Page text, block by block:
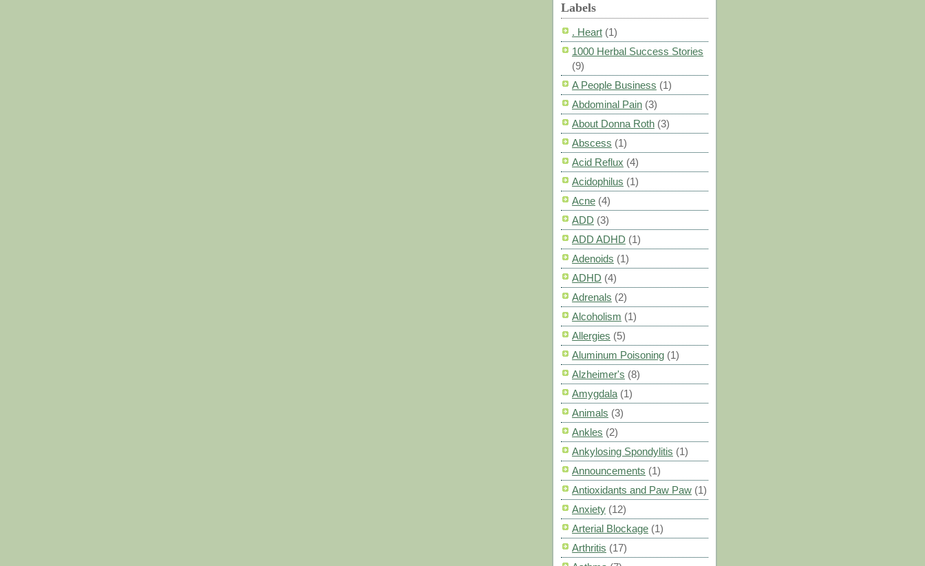
Labels
. Heart (1)
1000 Herbal Success Stories
(9)
A People Business (1)
Abdominal Pain (3)
About Donna Roth (3)
Abscess (1)
Acid Reflux (4)
Acidophilus (1)
Acne (4)
ADD (3)
ADD ADHD (1)
Adenoids (1)
ADHD (4)
Adrenals (2)
Alcoholism (1)
Allergies (5)
Aluminum Poisoning (1)
Alzheimer's (8)
Amygdala (1)
Animals (3)
Ankles (2)
Ankylosing Spondylitis (1)
Announcements (1)
Antioxidants and Paw Paw (1)
Anxiety (12)
Arterial Blockage (1)
Arthritis (17)